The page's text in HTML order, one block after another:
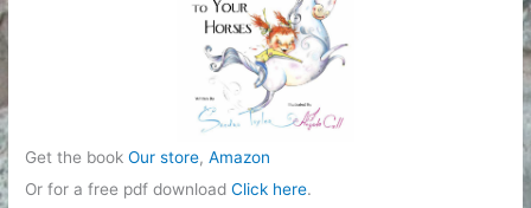
Get the bookOur store,Amazon
Or for a free pdf downloadClick here.